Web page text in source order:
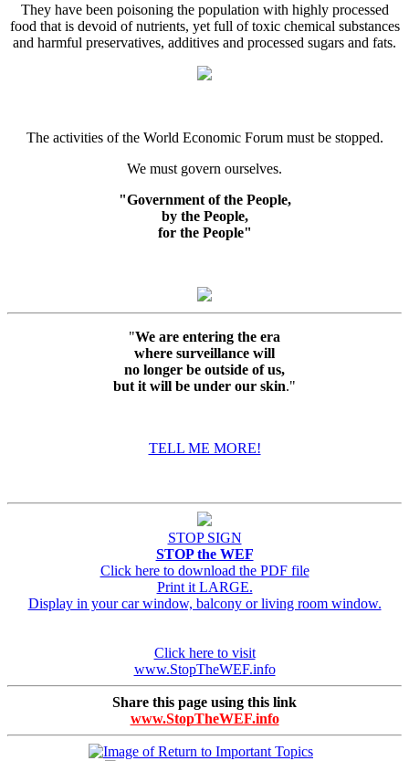
They have been poisoning the population with highly processed
food that is devoid of nutrients, yet full of toxic chemical substances
and harmful preservatives, additives and processed sugars and fats.
The activities of the World Economic Forum must be stopped.
We must govern ourselves.
"Government of the People,
by the People,
for the People"
"We are entering the era
where surveillance will
no longer be outside of us,
but it will be under our skin."
TELL ME MORE!
STOP SIGN
STOP the WEF
Click here to download the PDF file
Print it LARGE.
Display in your car window, balcony or living room window.
Click here to visit
www.StopTheWEF.info
Share this page using this link
www.StopTheWEF.info